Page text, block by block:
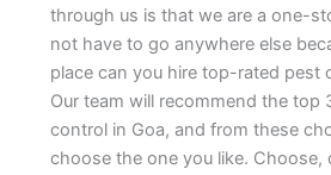
through us is that we are a one-
not have to go anywhere else
place can you hire top-rated pest
Our team will recommend the top
control in Goa, and from these
choose the one you like. Choose,